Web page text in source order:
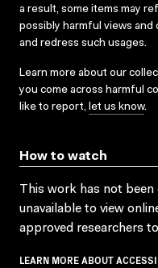
a result, some items may
possibly harmful views and
and redress such usages.
Learn more about our
you come across harmful
like to report, let us know.
How to watch
This work has not been
unavailable to view
approved researchers
LEARN MORE ABOUT